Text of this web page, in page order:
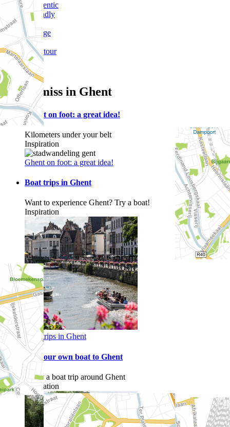
Ghent-Authentic
Budget friendly
Outdoor
Free of charge
Lys
Self-guided tour
Walking
Water
Not to miss in Ghent
Ghent on foot: a great idea!
Kilometers under your belt
Inspiration
Ghent on foot: a great idea!
Boat trips in Ghent
Want to experience Ghent? Try a boat!
Inspiration
Boat trips in Ghent
Sail your own boat to Ghent
Enjoy a boat trip around Ghent
Inspiration